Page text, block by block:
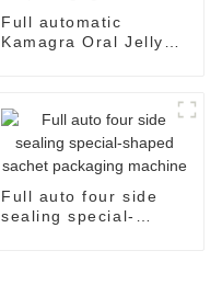
Full automatic
Kamagra Oral Jelly
machine
Full auto four side
sealing special-